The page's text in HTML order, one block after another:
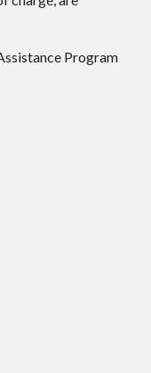
Program